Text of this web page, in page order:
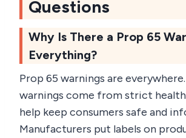
Questions
Why Is There a Prop 65
Everything?
Prop 65 warnings are
warnings come from strict health
help keep consumers safe and
Manufacturers put labels on